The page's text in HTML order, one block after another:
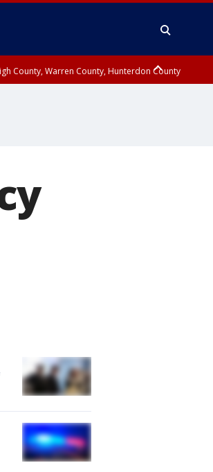
County, Warren County, Hunterdon County